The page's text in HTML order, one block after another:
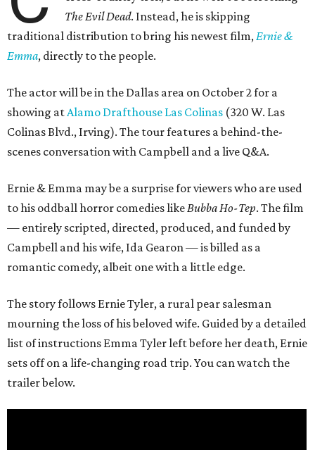
The Evil Dead. Instead, he is skipping
traditional distribution to bring his newest film, Ernie &
Emma, directly to the people.
The actor will be in the Dallas area on October 2 for a
showing at Alamo Drafthouse Las Colinas (320 W. Las
Colinas Blvd., Irving). The tour features a behind-the-
scenes conversation with Campbell and a live Q&A.
Ernie & Emma may be a surprise for viewers who are used
to his oddball horror comedies like Bubba Ho-Tep. The film
— entirely scripted, directed, produced, and funded by
Campbell and his wife, Ida Gearon — is billed as a
romantic comedy, albeit one with a little edge.
The story follows Ernie Tyler, a rural pear salesman
mourning the loss of his beloved wife. Guided by a detailed
list of instructions Emma Tyler left before her death, Ernie
sets off on a life-changing road trip. You can watch the
trailer below.